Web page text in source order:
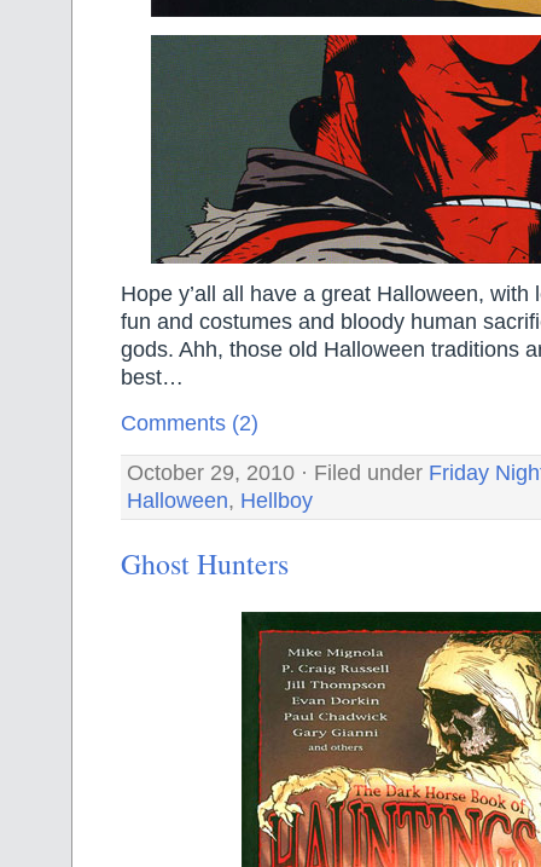
Hope y’all all have a great Halloween, with
fun and costumes and bloody human
gods. Ahh, those old Halloween traditions
best…
Comments (2)
October 29, 2010 · Filed under Friday
Halloween, Hellboy
Ghost Hunters